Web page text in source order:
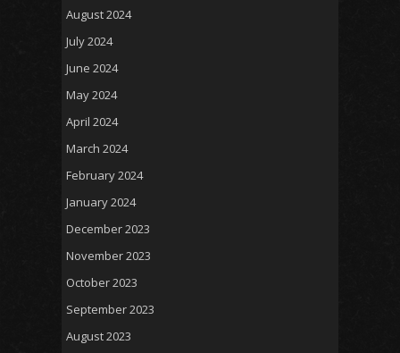
August 2024
July 2024
June 2024
May 2024
April 2024
March 2024
February 2024
January 2024
December 2023
November 2023
October 2023
September 2023
August 2023